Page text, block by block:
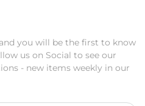
you will be the first to know
us on Social to see our
- new items weekly in our